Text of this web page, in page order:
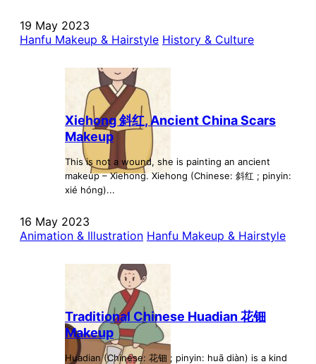
19 May 2023
Hanfu Makeup & Hairstyle History & Culture
Xiehong 斜红, Ancient China Scars
Makeup
This is not a wound, she is painting an ancient
makeup – Xiehong. Xiehong (Chinese: 斜红 ; pinyin:
xié hóng)...
16 May 2023
Animation & Illustration Hanfu Makeup & Hairstyle
Traditional Chinese Huadian 花钿
Makeup
Huadian (Chinese: 花钿 ; pinyin: huā diàn) is a kind